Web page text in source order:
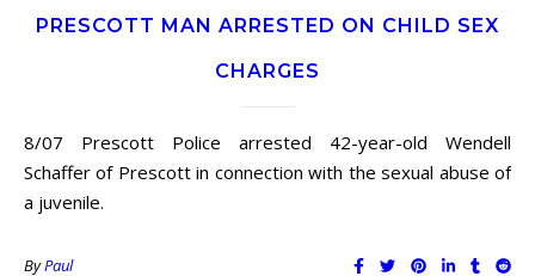
PRESCOTT MAN ARRESTED ON CHILD SEX
CHARGES
8/07 Prescott Police arrested 42-year-old Wendell
Schaffer of Prescott in connection with the sexual abuse of
a juvenile.
ByPaul